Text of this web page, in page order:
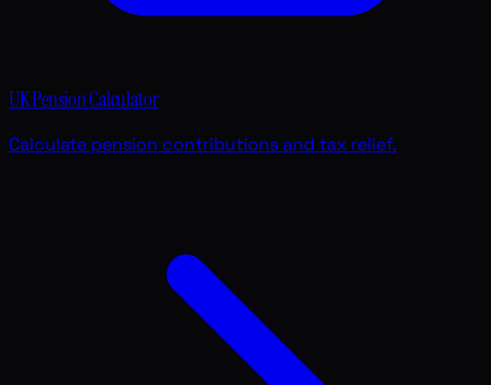
UK Pension Calculator
Calculate pension contributions and tax relief.